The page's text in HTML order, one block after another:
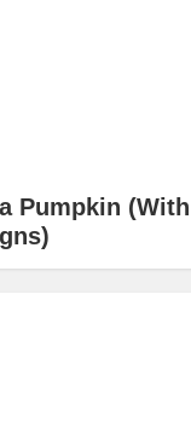
Pumpkin